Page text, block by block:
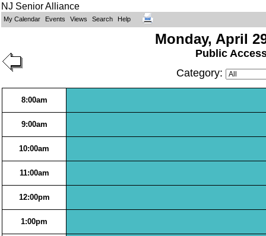
NJ Senior Alliance
My Calendar Events Views Search Help
Monday, April
Public
Category:
8:00am
9:00am
10:00am
11:00am
12:00pm
1:00pm